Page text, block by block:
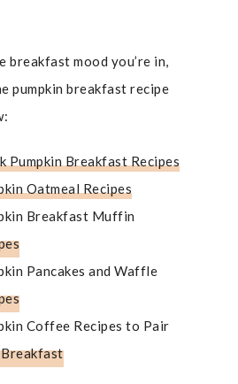
breakfast mood you’re in,
pumpkin breakfast recipe
Pumpkin Breakfast Recipes
Oatmeal Recipes
Breakfast Muffin
Pancakes and Waffle
Coffee Recipes to Pair